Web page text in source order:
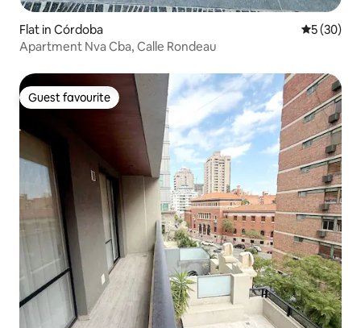
Flat in Córdoba 5 out of 5
5 (30)
Apartment Nva Cba, Calle Rondeau
Guest favourite
Guest favourite